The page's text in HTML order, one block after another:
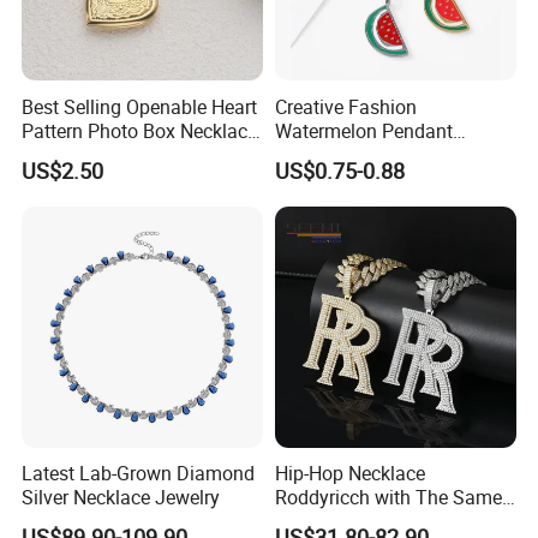
Best Selling Openable Heart
Pattern Photo Box Necklace
Stainless Steel with 18K
Gold Romantic Style
US$2.50
Creative Fashion
Watermelon Pendant
Necklace
US$0.75-0.88
Latest Lab-Grown Diamond
Silver Necklace Jewelry
Hip-Hop Necklace
Roddyricch with The Same
Double R Rolls-Royce Logo